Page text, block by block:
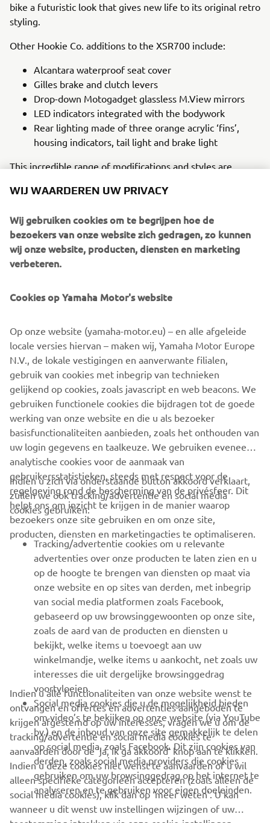
bike a futuristic look that gives new life to its original retro
styling.
Other Hookie Co. additions to the XSR700 include:
Alcantara waterproof seat cover
Gilles brake and clutch levers
Drop-down Motogadget glassless M.View mirrors
LED indicators integrated with the bodywork
Rear lighting made of three orange acrylic ‘fins’,
housing indicators, tail light and brake light
This incredible range of modifications and styles are
the truly unique Hookie Co. ‘Grasshopper’ XSR700 to life,
in a cutting-edge and modern interpretation of the bike’s
popular design that demands attention.
CORPORATE
BUSINESS
MEER YAMAHA
SUPPORT
NIEUWSBRIEF
Wees de eerste die meer te weten komt over de nieuwste deals,
speciale evenementen, nieuwe producten en nog veel meer
ABONNEREN
Lees ons privacybeleid om te leren hoe we uw persoonlijke
gegevens verwerken:Privacyverklaring
WIJ WAARDEREN UW PRIVACY
Wij gebruiken cookies om te begrijpen hoe de
bezoekers van onze website zich gedragen, zo kunnen
wij onze website, producten, diensten en marketing
verbeteren.
Cookies op Yamaha Motor's website
Op onze website (yamaha-motor.eu) – en alle afgeleide
locale versies hiervan – maken wij, Yamaha Motor Europe
N.V., de lokale vestigingen en aanverwante filialen,
gebruik van cookies met inbegrip van technieken
gelijkend op cookies, zoals javascript en web beacons. We
gebruiken functionele cookies die bijdragen tot de goede
werking van onze website en die u als bezoeker
basisfunctionaliteiten aanbieden, zoals het onthouden van
uw login gegevens en taalkeuze. We gebruiken eveneens
analytische cookies voor de aanmaak van
gebruikersstatistieken, steeds met respect voor de
regelgeving rond de bescherming van de privésfeer. Dit
helpt ons om inzicht te krijgen in de manier waarop
bezoekers onze site gebruiken en om onze site,
producten, diensten en marketingacties te optimaliseren.
Indien u zich via onderstaande button akkoord verklaart,
zullen we ook tracking/advertentie en social media
cookies gebruiken:
Tracking/advertentie cookies om u relevante
advertenties over onze producten te laten zien en u
op de hoogte te brengen van diensten op maat via
onze website en op sites van derden, met inbegrip
van social media platformen zoals Facebook,
gebaseerd op uw browsinggewoonten op onze site,
zoals de aard van de producten en diensten u
bekijkt, welke items u toevoegt aan uw
winkelmandje, welke items u aankocht, net zoals uw
interesses die uit dergelijke browsinggedrag
voortvloeien.
Social media cookies die u de mogelijkheid bieden
om video’s te bekijken op onze website (via YouTube
bv.) en de inhoud van onze site gemakkelijk te delen
op social media, zoals Facebook. Dit zijn cookies van
derden, zoals social media providers die cookies
gebruiken om uw browsinggedrag op het internet te
analyseren en te gebruiken voor eigen doeleinden.
Indien u alle functionaliteiten van onze website wenst te
ontvangen en offertes en advertenties aangeboden te
krijgen afgestemd op uw interesses, vragen we u om de
tracking/advertentie en social media cookies te
aanvaarden door de ‘ja, ik ga akkoord’ knop aan te klikken.
Indien u deze cookies niet wenst te aanvaarden of u wil
alleen specifieke categorieën accepteren (zoals alleen de
social media cookies), klik dan op ‘meer weten’. U kan
wanneer u dit wenst uw instellingen wijzingen of uw